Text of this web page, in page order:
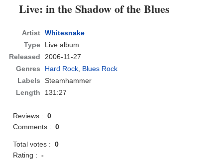
Live: in the Shadow of the Blues
Artist Whitesnake
Type
Live album
Released
2006-11-27
Genres
Hard Rock, Blues Rock
Labels
Steamhammer
Length
131:27
Reviews :0
Comments :0
Total votes :0
Rating :-